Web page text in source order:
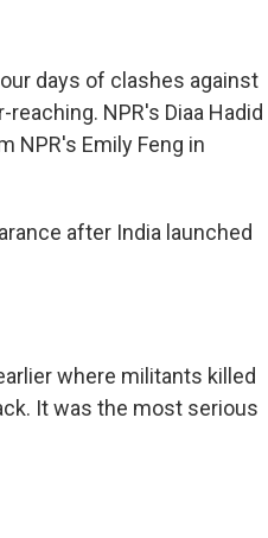
days of clashes against
NPR's Diaa Hadid
NPR's Emily Feng in
after India launched
where militants killed
It was the most serious